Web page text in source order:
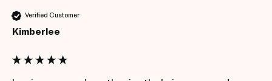
Verified Customer
Kimberlee